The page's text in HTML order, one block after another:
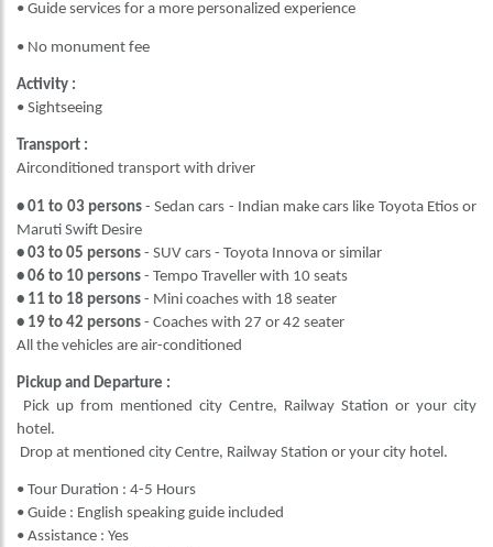
• Guide services for a more personalized experience
• No monument fee
Activity :
• Sightseeing
Transport :
Airconditioned transport with driver
• 01 to 03 persons- Sedan cars - Indian make cars like Toyota Etios or
Maruti Swift Desire
• 03 to 05 persons - SUV cars - Toyota Innova or similar
• 06 to 10 persons - Tempo Traveller with 10 seats
• 11 to 18 persons - Mini coaches with 18 seater
• 19 to 42 persons - Coaches with 27 or 42 seater
All the vehicles are air-conditioned
Pickup and Departure :
Pick up from mentioned city Centre, Railway Station or your city
hotel.
Drop at mentioned city Centre, Railway Station or your city hotel.
• Tour Duration : 4-5 Hours
• Guide : English speaking guide included
• Assistance : Yes